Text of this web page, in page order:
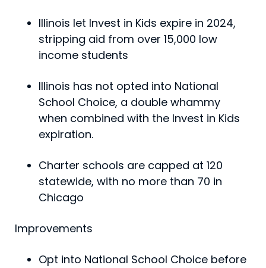
Illinois let Invest in Kids expire in 2024,
stripping aid from over 15,000 low
income students
Illinois has not opted into National
School Choice, a double whammy
when combined with the Invest in Kids
expiration.
Charter schools are capped at 120
statewide, with no more than 70 in
Chicago
Improvements
Opt into National School Choice before